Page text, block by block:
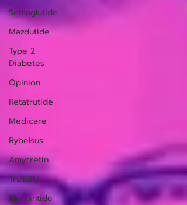
Semaglutide
Mazdutide
Type 2
Diabetes
Opinion
Retatrutide
Medicare
Rybelsus
Amycretin
Trulicity
Eloralintide